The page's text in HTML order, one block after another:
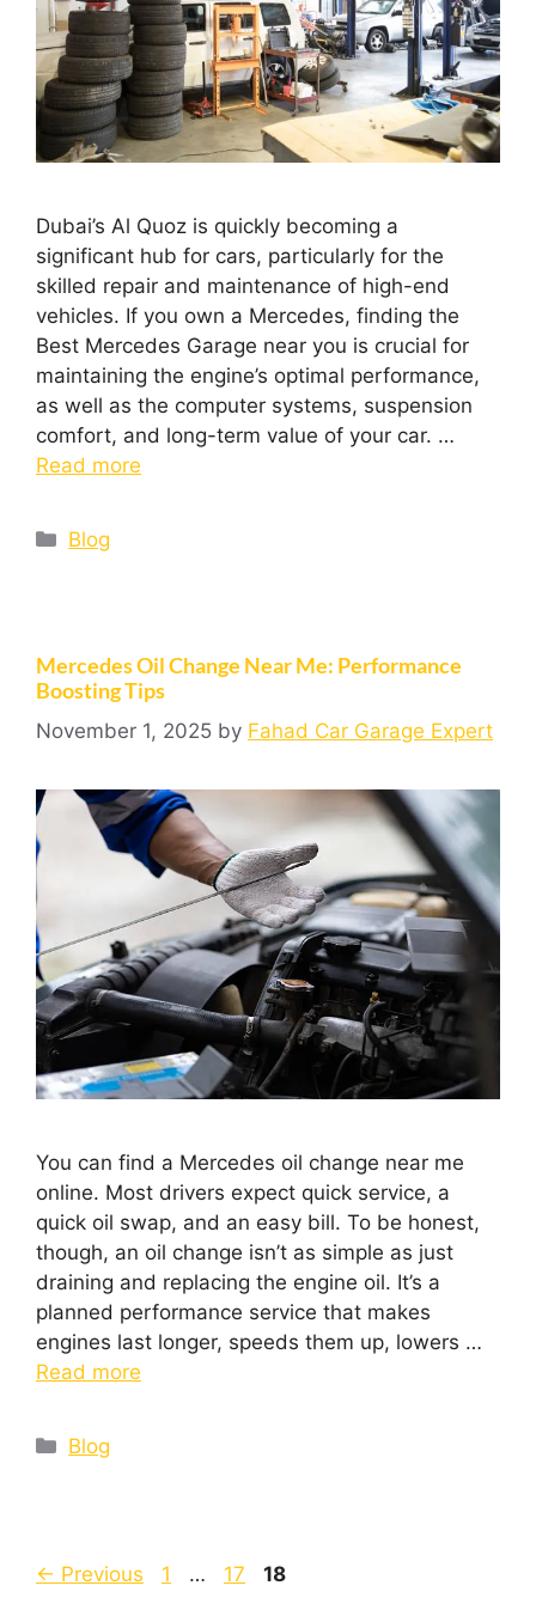
Dubai’s Al Quoz is quickly becoming a
significant hub for cars, particularly for the
skilled repair and maintenance of high-end
vehicles. If you own a Mercedes, finding the
Best Mercedes Garage near you is crucial for
maintaining the engine’s optimal performance,
as well as the computer systems, suspension
comfort, and long-term value of your car. …
Read more
Blog
Mercedes Oil Change Near Me: Performance
Boosting Tips
November 1, 2025 by Fahad Car Garage Expert
You can find a Mercedes oil change near me
online. Most drivers expect quick service, a
quick oil swap, and an easy bill. To be honest,
though, an oil change isn’t as simple as just
draining and replacing the engine oil. It’s a
planned performance service that makes
engines last longer, speeds them up, lowers …
Read more
Blog
← Previous 1 … 17 18